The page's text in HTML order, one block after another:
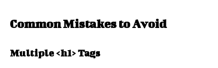
Common Mistakes to Avoid
Multiple <h1> Tags